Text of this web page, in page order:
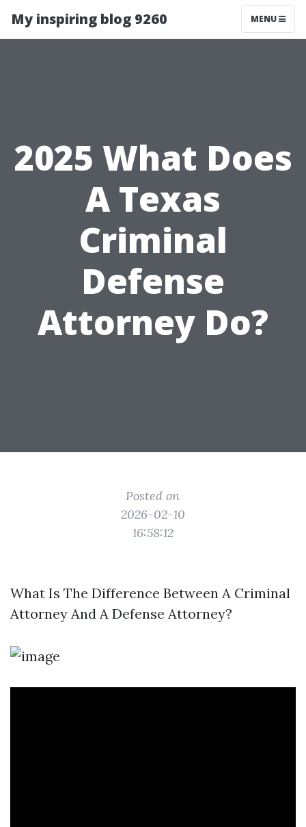
My inspiring blog 9260 MENU
2025 What Does
A Texas
Criminal
Defense
Attorney Do?
Posted on
2026-02-10
16:58:12
What Is The Difference Between A Criminal
Attorney And A Defense Attorney?